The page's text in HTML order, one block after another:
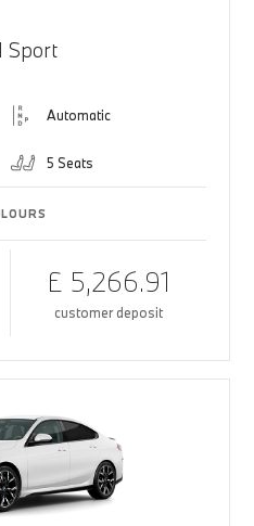
Sport
Automatic
5 Seats
£ 5,266.91
customer deposit